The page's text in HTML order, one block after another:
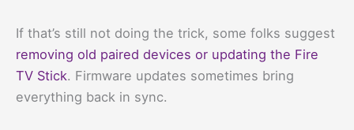
If that’s still not doing the trick, some folks suggest
removing old paired devices or updating the Fire
TV Stick. Firmware updates sometimes bring
everything back in sync.